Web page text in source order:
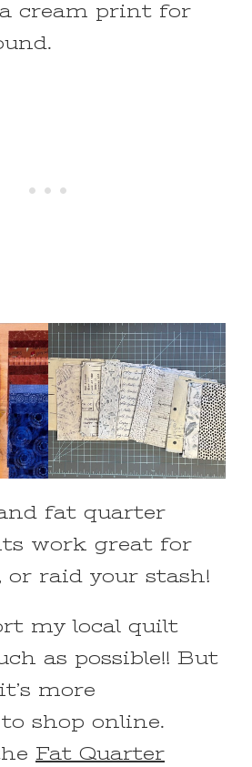
cream print for
fat quarter
work great for
or raid your stash!
my local quilt
as possible!! But
more
shop online.
Fat Quarter